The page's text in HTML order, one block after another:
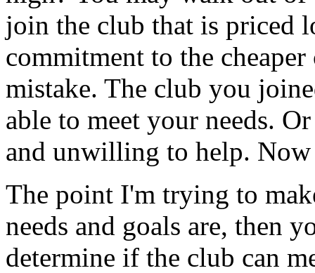
join the club that is priced
commitment to the
mistake. The club you
able to meet your needs.
and unwilling to help.
The point I'm trying to
needs and goals are, then
determine if the club can